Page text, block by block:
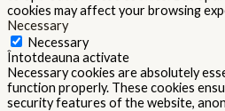
cookies may affect your browsing
Necessary
Necessary
Întotdeauna activate
Necessary cookies are absolutely
function properly. These cookies
security features of the website,